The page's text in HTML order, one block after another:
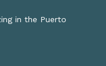
in the Puerto